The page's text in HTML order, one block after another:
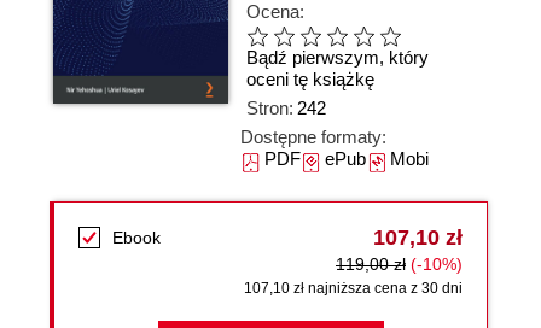
Ocena:
Bądź pierwszym, który
oceni tę książkę
Stron: 242
Dostępne formaty:
PDFePubMobi
Ebook 107,10 zł
119,00 zł (-10%)
107,10 zł najniższa cena z 30 dni